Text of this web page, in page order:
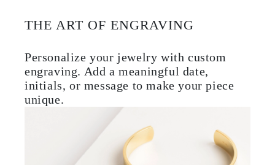
THE ART OF ENGRAVING
Personalize your jewelry with custom
engraving. Add a meaningful date,
initials, or message to make your piece
unique.